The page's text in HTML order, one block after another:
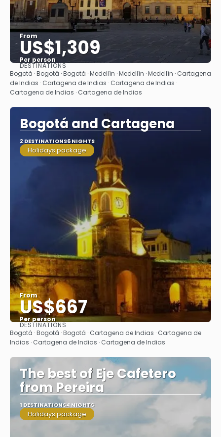
From
US$1,309
Per person
See
DESTINATIONS
Bogotá · Bogotá · Bogotá · Medellín · Medellín · Medellín · Cartagena
de Indias · Cartagena de Indias · Cartagena de Indias ·
Cartagena de Indias · Cartagena de Indias
Bogotá and Cartagena
2 DESTINATIONS6 NIGHTS
Holidays package
From
US$667
Per person
See
DESTINATIONS
Bogotá · Bogotá · Bogotá · Cartagena de Indias · Cartagena de
Indias · Cartagena de Indias · Cartagena de Indias
The best of Eje Cafetero
from Pereira
1 DESTINATIONS4 NIGHTS
Holidays package